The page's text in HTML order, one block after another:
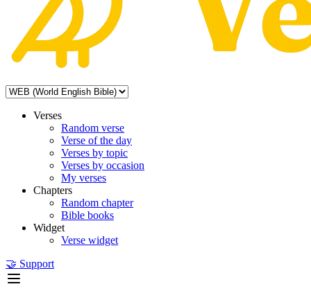
Verses
Random verse
Verse of the day
Verses by topic
Verses by occasion
My verses
Chapters
Random chapter
Bible books
Widget
Verse widget
🤝 Support